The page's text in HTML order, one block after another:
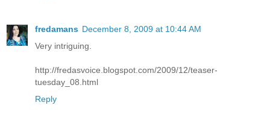
fredamans December 8, 2009 at 10:44 AM
Very intriguing.
http://fredasvoice.blogspot.com/2009/12/teaser-
tuesday_08.html
Reply